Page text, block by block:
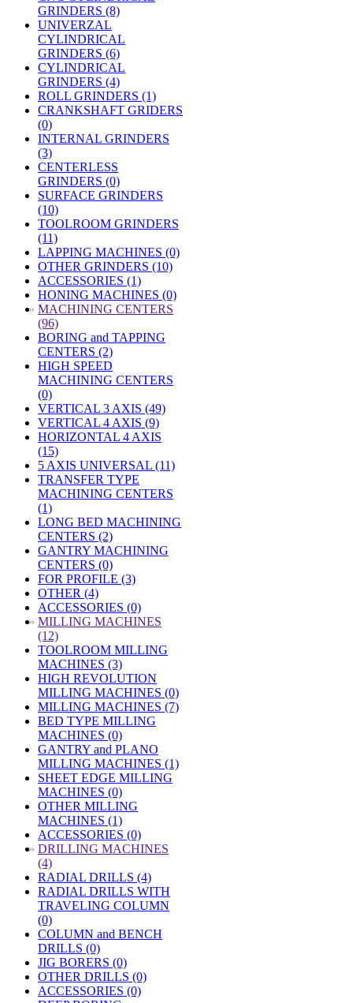
GRINDERS (8)
UNIVERZAL
CYLINDRICAL
GRINDERS (6)
CYLINDRICAL
GRINDERS (4)
ROLL GRINDERS (1)
CRANKSHAFT GRIDERS
(0)
INTERNAL GRINDERS
(3)
CENTERLESS
GRINDERS (0)
SURFACE GRINDERS
(10)
TOOLROOM GRINDERS
(11)
LAPPING MACHINES (0)
OTHER GRINDERS (10)
ACCESSORIES (1)
HONING MACHINES (0)
» MACHINING CENTERS
(96)
BORING and TAPPING
CENTERS (2)
HIGH SPEED
MACHINING CENTERS
(0)
VERTICAL 3 AXIS (49)
VERTICAL 4 AXIS (9)
HORIZONTAL 4 AXIS
(15)
5 AXIS UNIVERSAL (11)
TRANSFER TYPE
MACHINING CENTERS
(1)
LONG BED MACHINING
CENTERS (2)
GANTRY MACHINING
CENTERS (0)
FOR PROFILE (3)
OTHER (4)
ACCESSORIES (0)
» MILLING MACHINES
(12)
TOOLROOM MILLING
MACHINES (3)
HIGH REVOLUTION
MILLING MACHINES (0)
MILLING MACHINES (7)
BED TYPE MILLING
MACHINES (0)
GANTRY and PLANO
MILLING MACHINES (1)
SHEET EDGE MILLING
MACHINES (0)
OTHER MILLING
MACHINES (1)
ACCESSORIES (0)
» DRILLING MACHINES
(4)
RADIAL DRILLS (4)
RADIAL DRILLS WITH
TRAVELING COLUMN
(0)
COLUMN and BENCH
DRILLS (0)
JIG BORERS (0)
OTHER DRILLS (0)
ACCESSORIES (0)